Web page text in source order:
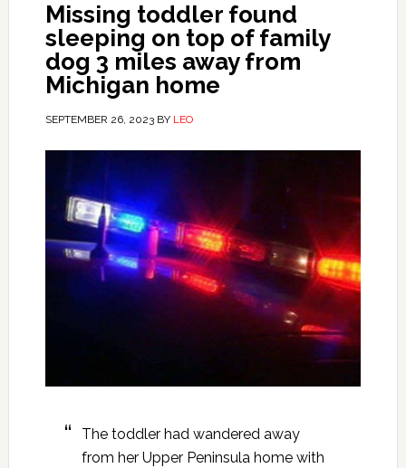
Missing toddler found
sleeping on top of family
dog 3 miles away from
Michigan home
SEPTEMBER 26, 2023BY LEO
The toddler had wandered away
from her Upper Peninsula home with